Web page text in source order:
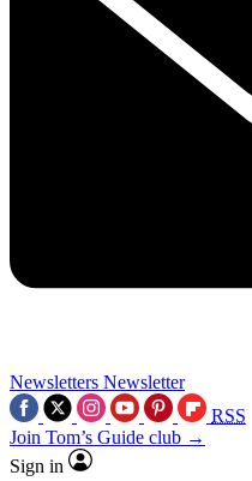
Newsletters Newsletter
RSS
Join Tom’s Guide club →
Sign in